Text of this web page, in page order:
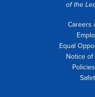
of the
Careers
Equal
Notice of